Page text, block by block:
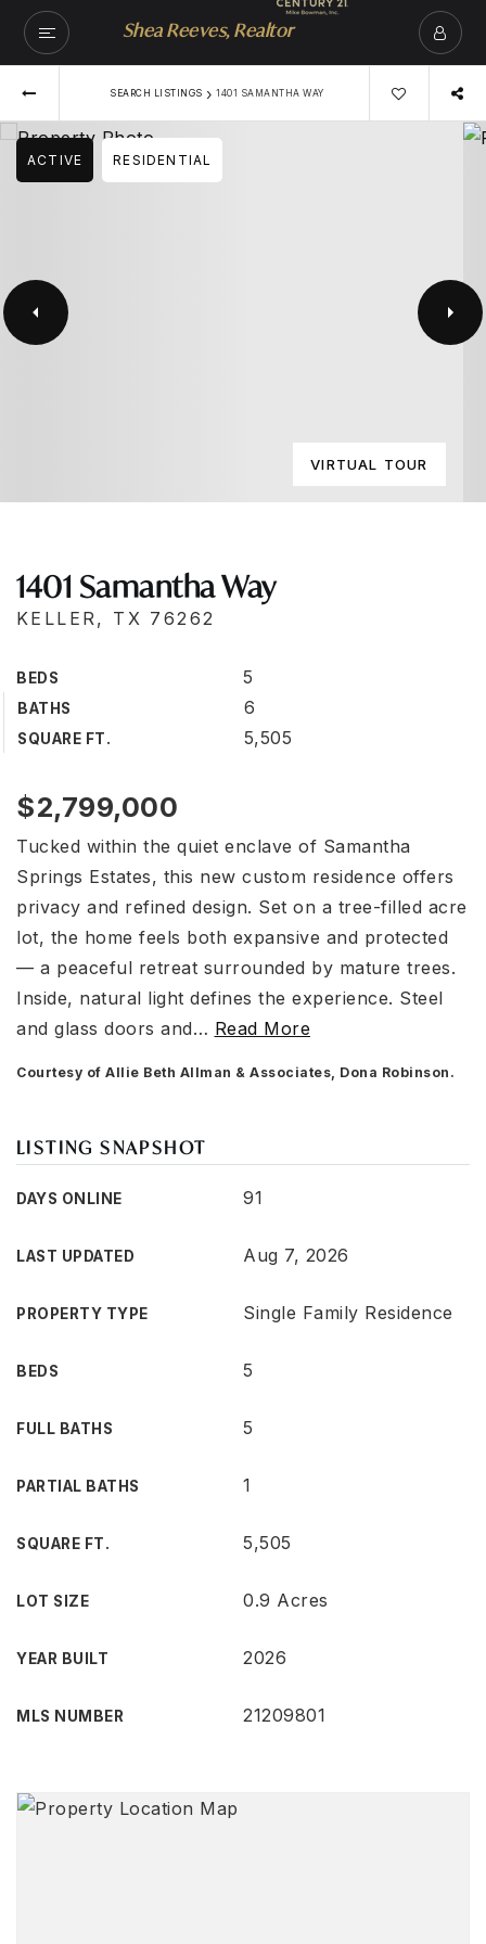
Shea Reeves, Realtor
SEARCH LISTINGS › 1401 SAMANTHA WAY
ACTIVE RESIDENTIAL
VIRTUAL TOUR
1401 Samantha Way
KELLER, TX 76262
BEDS 5
BATHS 6
SQUARE FT. 5,505
$2,799,000
Tucked within the quiet enclave of Samantha
Springs Estates, this new custom residence offers
privacy and refined design. Set on a tree-filled acre
lot, the home feels both expansive and protected
— a peaceful retreat surrounded by mature trees.
Inside, natural light defines the experience. Steel
and glass doors and… Read More
Courtesy of Allie Beth Allman & Associates, Dona Robinson.
LISTING SNAPSHOT
DAYS ONLINE 91
LAST UPDATED Aug 7, 2026
PROPERTY TYPE Single Family Residence
BEDS 5
FULL BATHS 5
PARTIAL BATHS 1
SQUARE FT. 5,505
LOT SIZE 0.9 Acres
YEAR BUILT 2026
MLS NUMBER 21209801